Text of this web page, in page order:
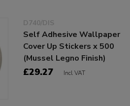
D740/DIS
Self Adhesive Wallpaper
Cover Up Stickers x 500
(Mussel Legno Finish)
£29.27 Incl VAT